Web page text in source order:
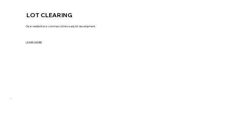
LOT CLEARING
Clear residential or commercial lots ready for development.
LEARN MORE